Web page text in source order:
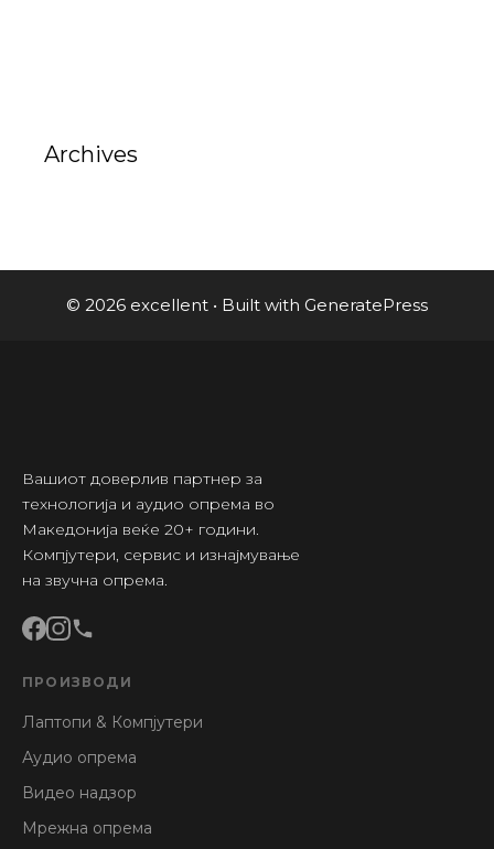
Archives
© 2026 excellent • Built with GeneratePress
Вашиот доверлив партнер за
технологија и аудио опрема во
Македонија веќе 20+ години.
Компјутери, сервис и изнајмување
на звучна опрема.
ПРОИЗВОДИ
Лаптопи & Компјутери
Аудио опрема
Видео надзор
Мрежна опрема